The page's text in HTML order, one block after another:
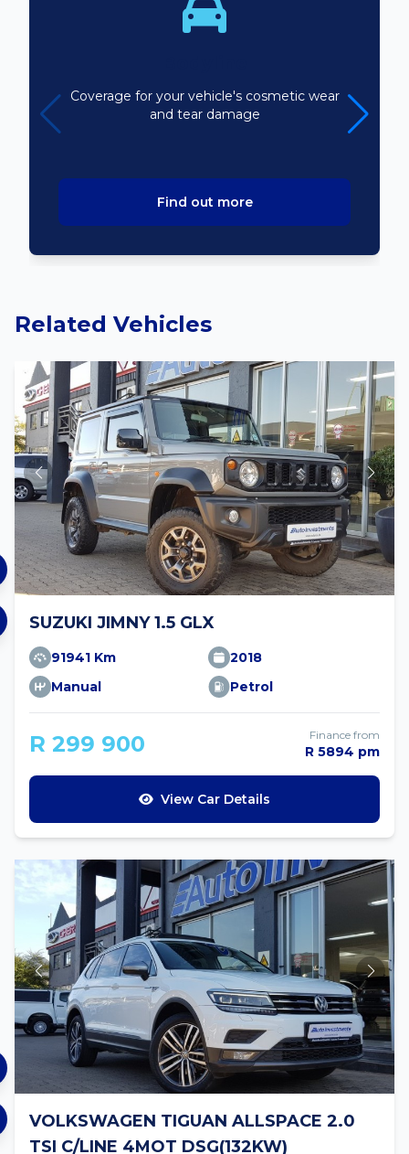
Coverage for your vehicle's cosmetic wear
and tear damage
Find out more
Related Vehicles
SUZUKI JIMNY 1.5 GLX
91941 Km
2018
Manual
Petrol
R 299 900 Finance from
R 5894 pm
View Car Details
VOLKSWAGEN TIGUAN ALLSPACE 2.0
TSI C/LINE 4MOT DSG(132KW)